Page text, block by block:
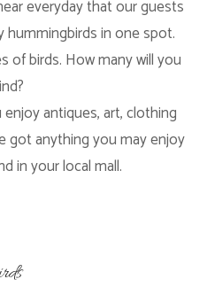
everyday that our guests
hummingbirds in one spot.
of birds. How many will you
enjoy antiques, art, clothing
got anything you may enjoy
in your local mall.